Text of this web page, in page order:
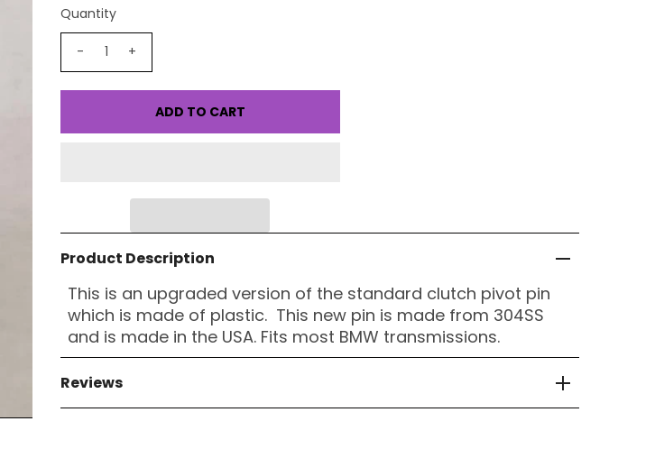
Quantity
- +
Product Description
This is an upgraded version of the standard clutch pivot pin
which is made of plastic. This new pin is made from 304SS
and is made in the USA. Fits most BMW transmissions.
Reviews